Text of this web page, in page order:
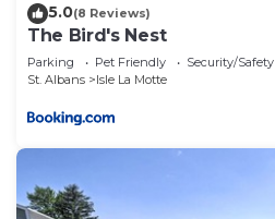
5.0(8 Reviews)
The Bird's Nest
Parking Pet Friendly
Security/Safety
St. Albans
Isle La Motte